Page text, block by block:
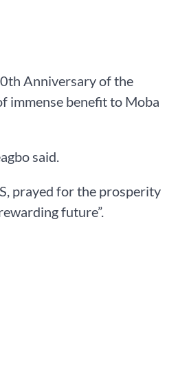
Anniversary of the
immense benefit to Moba
said.
prayed for the prosperity
future”.